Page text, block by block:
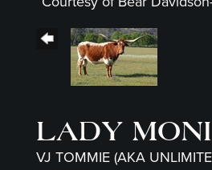
LADY
VJ TOMMIE (AKA